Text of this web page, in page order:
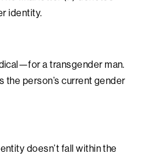
identity.
a transgender man.
the person’s current gender
doesn’t fall within the